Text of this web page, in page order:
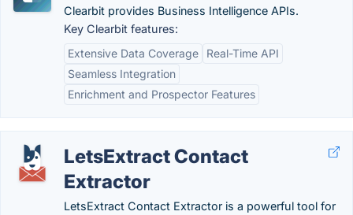
Clearbit provides Business Intelligence APIs.
Key Clearbit features:
Extensive Data Coverage
Real-Time API
Seamless Integration
Enrichment and Prospector Features
LetsExtract Contact
Extractor
LetsExtract Contact Extractor is a powerful tool for